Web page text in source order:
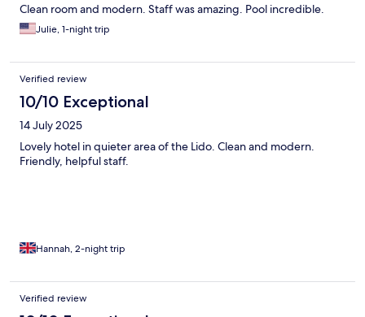
Clean room and modern. Staff was amazing. Pool incredible.
Julie, 1-night trip
Verified review
10/10 Exceptional
14 July 2025
Lovely hotel in quieter area of the Lido. Clean and modern.
Friendly, helpful staff.
Hannah, 2-night trip
Verified review